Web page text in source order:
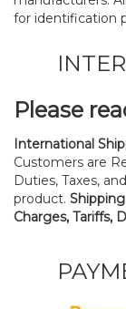
for identification
Please
International
Customers are
Duties, Taxes,
product.
Charges, Tariffs,